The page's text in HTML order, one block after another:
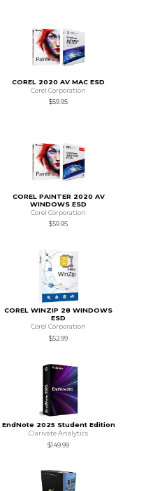
COREL 2020 AV MAC ESD
Corel Corporation
$59.95
COREL PAINTER 2020 AV
WINDOWS ESD
Corel Corporation
$59.95
COREL WINZIP 28 WINDOWS
ESD
Corel Corporation
$52.99
EndNote 2025 Student Edition
Clarivate Analytics
$149.99